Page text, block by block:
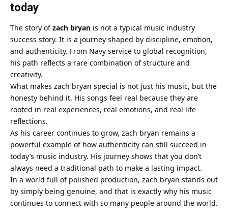
today
The story ofzach bryan is not a typical music industry
success story. It is a journey shaped by discipline, emotion,
and authenticity. From Navy service to global recognition,
his path reflects a rare combination of structure and
creativity.
What makes zach bryan special is not just his music, but the
honesty behind it. His songs feel real because they are
rooted in real experiences, real emotions, and real life
reflections.
As his career continues to grow, zach bryan remains a
powerful example of how authenticity can still succeed in
today’s music industry. His journey shows that you don’t
always need a traditional path to make a lasting impact.
In a world full of polished production, zach bryan stands out
by simply being genuine, and that is exactly why his music
continues to connect with so many people around the world.